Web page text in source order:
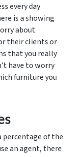
every day
is a showing
about
their clients or
that you really
have to worry
furniture you
percentage of the
an agent, there